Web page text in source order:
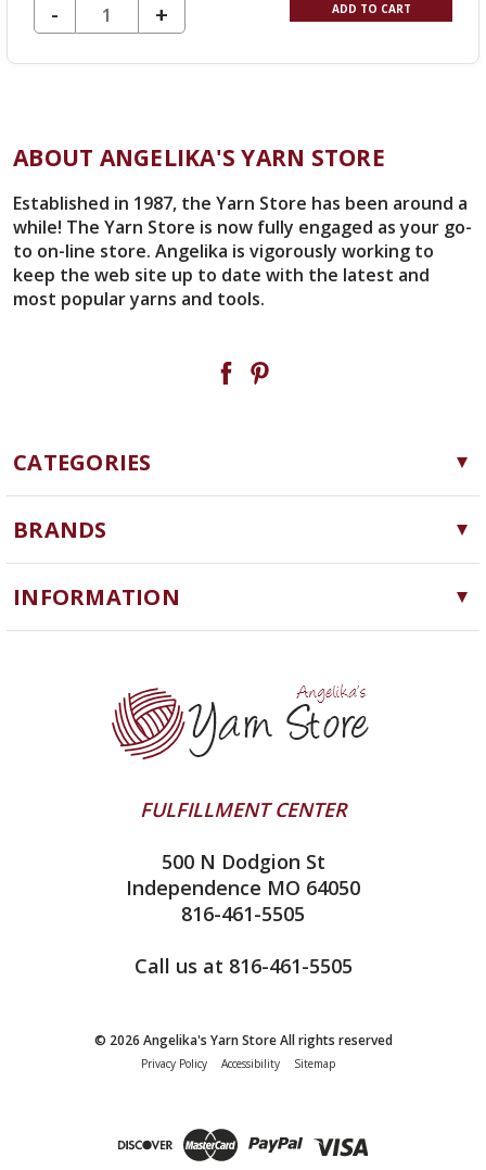
DECREASE QUANTITY OF UNDEFINED
-
INCREASE
OF
+ ADD TO CART
ABOUT ANGELIKA'S YARN STORE
Established in 1987, the Yarn Store has been around a
while! The Yarn Store is now fully engaged as your go-
to on-line store. Angelika is vigorously working to
keep the web site up to date with the latest and
most popular yarns and tools.
CATEGORIES
Yarn
Needles, Hooks and Tools
Notions
BRANDS
Cascade Yarns
ChiaoGoo
Queensland Collection
Juniper Moon Farm
INFORMATION
Yarn Store
Contact Us
Yarn Winding Service
Shipping & Returns
All About Knitting Machines
Technique Seaming Row to Row
FULFILLMENT CENTER
500 N Dodgion St
Independence MO 64050
816-461-5505
Call us at 816-461-5505
© 2026 Angelika's Yarn Store All rights reserved
Privacy Policy Accessibility Sitemap